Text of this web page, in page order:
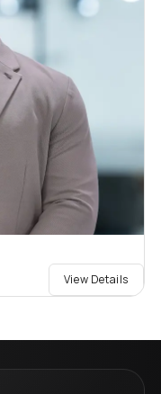
View Details